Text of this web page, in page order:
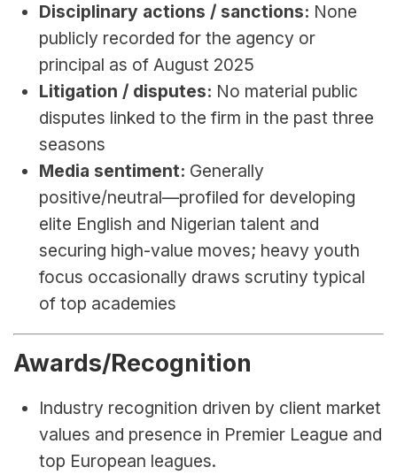
Disciplinary actions / sanctions: None
publicly recorded for the agency or
principal as of August 2025
Litigation / disputes: No material public
disputes linked to the firm in the past three
seasons
Media sentiment: Generally
positive/neutral—profiled for developing
elite English and Nigerian talent and
securing high-value moves; heavy youth
focus occasionally draws scrutiny typical
of top academies
Awards/Recognition
Industry recognition driven by client market
values and presence in Premier League and
top European leagues.